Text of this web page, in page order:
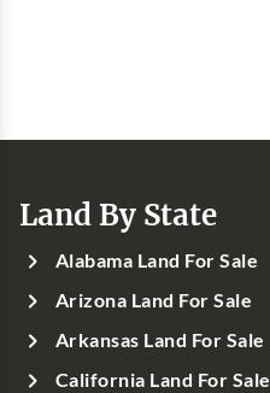
Land By State
Alabama Land For Sale
Arizona Land For Sale
Arkansas Land For Sale
California Land For Sale